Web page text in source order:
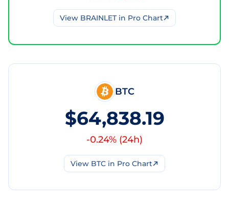
View BRAINLETin Pro Chart
BTC
$64,838.19
-0.24% (24h)
View BTC in Pro Chart